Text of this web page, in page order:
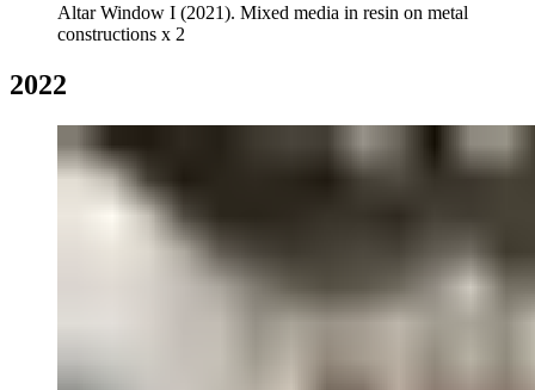
Altar Window I (2021). Mixed media in resin on metal
constructions x 2
2022